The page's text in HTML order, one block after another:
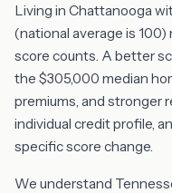
Living in Chattanooga
(national average is
score counts. A better
the $305,000 median
premiums, and stronger
individual credit profile,
specific score change.
We understand